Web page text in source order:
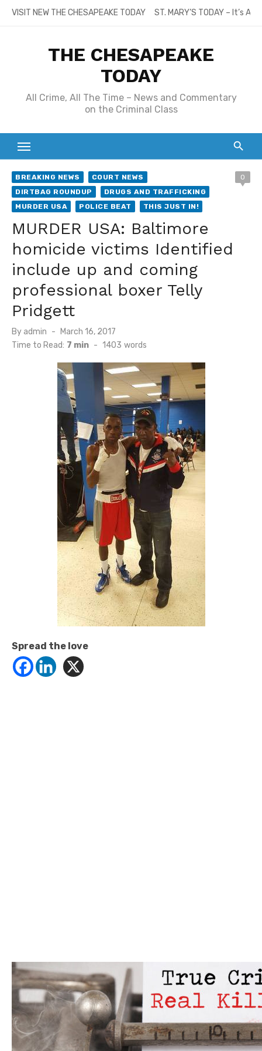
SkipVISIT NEW THE CHESAPEAKE TODAY ST. MARY’S TODAY – It’s
THE CHESAPEAKE
TODAY
All Crime, All The Time – News and Commentary
on the Criminal Class
BREAKING NEWS
COURT NEWS
DIRTBAG ROUNDUP
DRUGS AND TRAFFICKING
MURDER USA
POLICE BEAT THIS JUST IN!
0
MURDER USA: Baltimore
homicide victims Identified
include up and coming
professional boxer Telly
Pridgett
By admin
Posted
on
March 16, 2017
Time to Read: 7 min - 1403 words
Spread the love